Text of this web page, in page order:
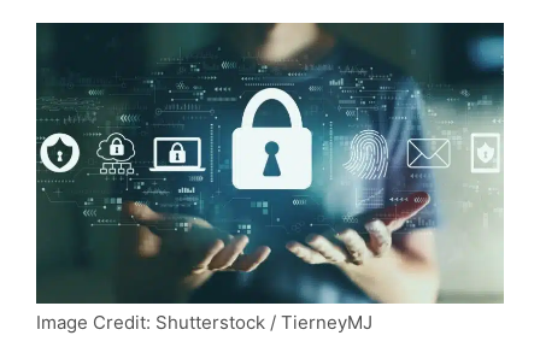
Image Credit: Shutterstock / TierneyMJ